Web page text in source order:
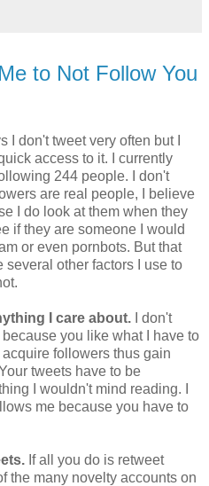
to Not Follow You
I don't tweet very often but I
access to it. I currently
244 people. I don't
are real people, I believe
I do look at them when they
if they are someone I would
or even pornbots. But that
several other factors I use to
I care about. I don't
you like what I have to
followers thus gain
tweets have to be
I wouldn't mind reading. I
me because you have to
If all you do is retweet
the many novelty accounts on